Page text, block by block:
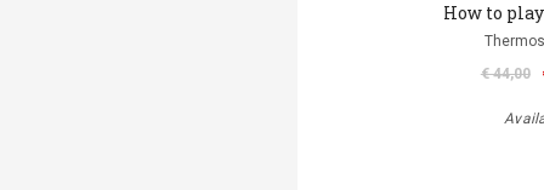
How to
€ 44,00